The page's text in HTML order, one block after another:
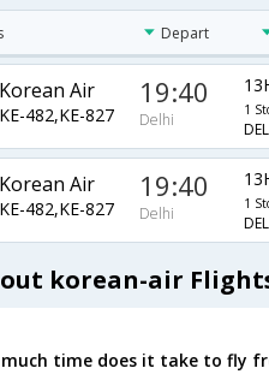
Depart
Korean Air
KE-482,KE-827
19:40
Delhi 1
Korean Air
KE-482,KE-827
19:40
Delhi 1
korean-air
much time does it take to fly